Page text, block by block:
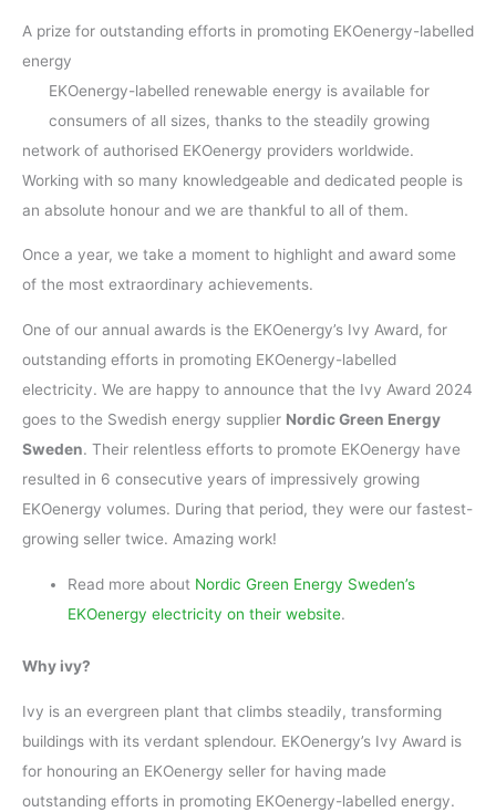
A prize for outstanding efforts in promoting EKOenergy-labelled
energy
EKOenergy-labelled renewable energy is available for
consumers of all sizes, thanks to the steadily growing
network of authorised EKOenergy providers worldwide.
Working with so many knowledgeable and dedicated people is
an absolute honour and we are thankful to all of them.
Once a year, we take a moment to highlight and award some
of the most extraordinary achievements.
One of our annual awards is the EKOenergy’s Ivy Award, for
outstanding efforts in promoting EKOenergy-labelled
electricity. We are happy to announce that the Ivy Award 2024
goes to the Swedish energy supplier Nordic Green Energy
Sweden. Their relentless efforts to promote EKOenergy have
resulted in 6 consecutive years of impressively growing
EKOenergy volumes. During that period, they were our fastest-
growing seller twice. Amazing work!
Read more about Nordic Green Energy Sweden’s
EKOenergy electricity on their website.
Why ivy?
Ivy is an evergreen plant that climbs steadily, transforming
buildings with its verdant splendour. EKOenergy’s Ivy Award is
for honouring an EKOenergy seller for having made
outstanding efforts in promoting EKOenergy-labelled energy.